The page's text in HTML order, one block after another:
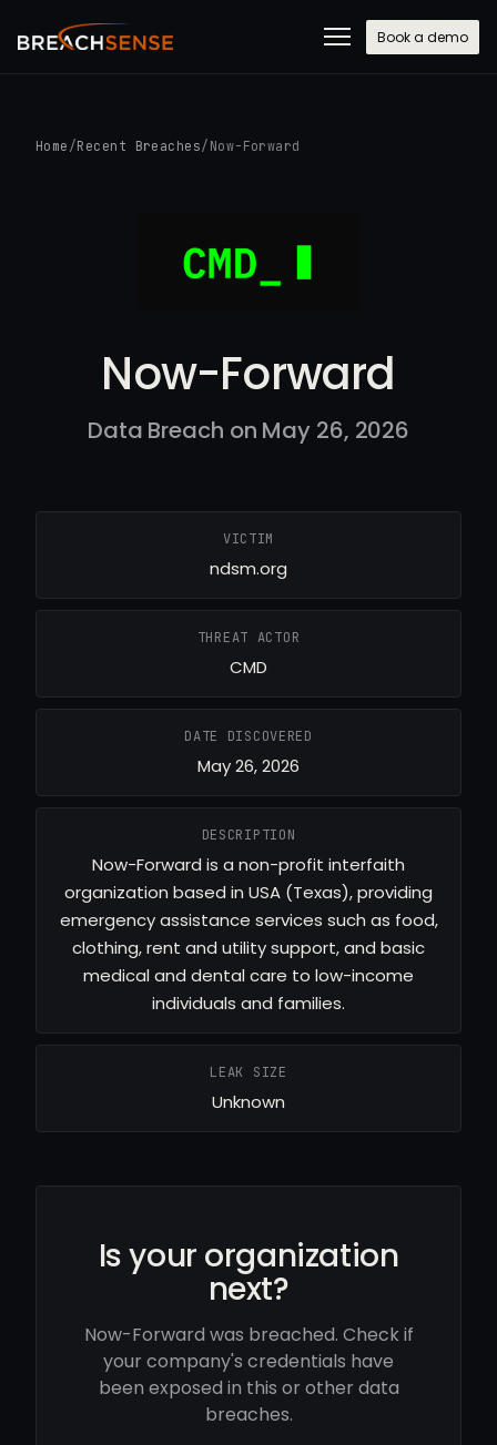
Book a demo
Home /Recent Breaches/ Now-Forward
Now-Forward
Data Breach on May 26, 2026
VICTIM
ndsm.org
THREAT ACTOR
CMD
DATE DISCOVERED
May 26, 2026
DESCRIPTION
Now-Forward is a non-profit interfaith
organization based in USA (Texas), providing
emergency assistance services such as food,
clothing, rent and utility support, and basic
medical and dental care to low-income
individuals and families.
LEAK SIZE
Unknown
Is your organization
next?
Now-Forward was breached. Check if
your company's credentials have
been exposed in this or other data
breaches.